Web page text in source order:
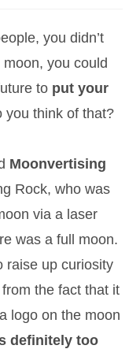
you didn’t
you could
to put your
you think of that?
Moonvertising
Rock, who was
via a laser
was a full moon.
raise up curiosity
the fact that it
logo on the moon
definitely too